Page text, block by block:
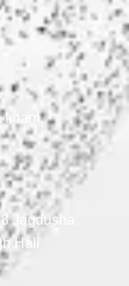
kham,
Jagdusha
Hall